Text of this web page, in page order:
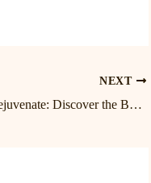
NEXT
Relax and Rejuvenate: Discover the Benefits of Massage in Birkdale and Lake Norman